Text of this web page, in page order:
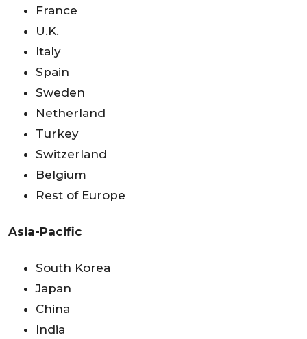
France
U.K.
Italy
Spain
Sweden
Netherland
Turkey
Switzerland
Belgium
Rest of Europe
Asia-Pacific
South Korea
Japan
China
India